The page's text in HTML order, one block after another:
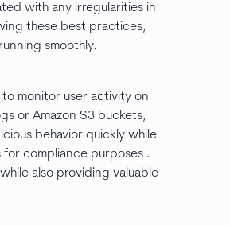
with any irregularities in
these best practices,
smoothly.
monitor user activity on
or Amazon S3 buckets,
behavior quickly while
compliance purposes .
also providing valuable